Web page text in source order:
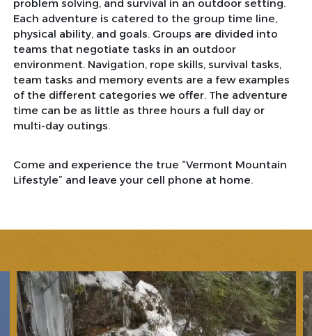
problem solving, and survival in an outdoor setting.
Each adventure is catered to the group time line,
physical ability, and goals. Groups are divided into
teams that negotiate tasks in an outdoor
environment. Navigation, rope skills, survival tasks,
team tasks and memory events are a few examples
of the different categories we offer. The adventure
time can be as little as three hours a full day or
multi-day outings.
Come and experience the true “Vermont Mountain
Lifestyle” and leave your cell phone at home.